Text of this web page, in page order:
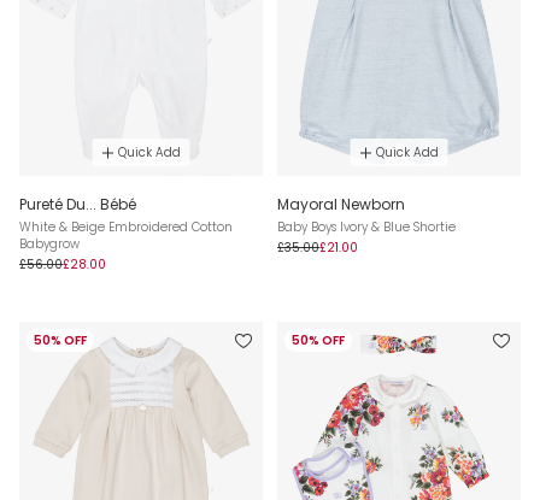
Quick Add
Pureté Du... Bébé
White & Beige Embroidered Cotton
Babygrow
£56.00£28.00
Quick Add
Mayoral Newborn
Baby Boys Ivory & Blue Shortie
£35.00£21.00
50% OFF 50% OFF